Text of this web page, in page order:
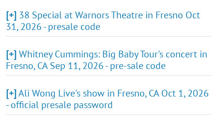
[+] 38 Special at Warnors Theatre in Fresno Oct
31, 2026 - presale code
[+]Whitney Cummings: Big Baby Tour's concert in
Fresno, CA Sep 11, 2026 - pre-sale code
[+]Ali Wong Live's show in Fresno, CA Oct 1, 2026
- official presale password